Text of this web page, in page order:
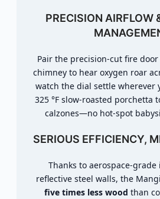
PRECISION AIRFLOW
Pair the precision-cut fire
chimney to hear oxygen roar
watch the dial settle wherever
325 °F slow-roasted porchetta
calzones—no hot-spot
SERIOUS EFFICIENCY,
Thanks to aerospace-
reflective steel walls, the
five times less wood than